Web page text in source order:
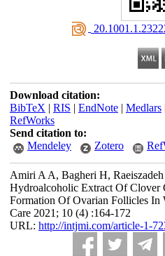
Download citation:
BibTeX | RIS | EndNote| Medlars|
RefWorks
Send citation to:
Mendeley
Zotero
Amiri A A, Bagheri H,
Hydroalcoholic Extract Of Clover
Formation Of Ovarian Follicles In
Care 2021; 10 (4) :164-172
URL: http://intjmi.com/article-1-